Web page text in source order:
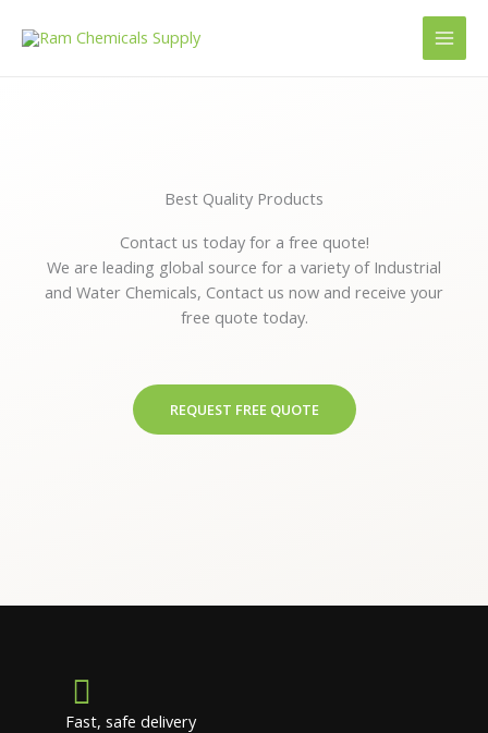
Best Quality Products
Contact us today for a free quote!
We are leading global source for a variety of Industrial
and Water Chemicals, Contact us now and receive your
free quote today.
REQUEST FREE QUOTE
Fast, safe delivery